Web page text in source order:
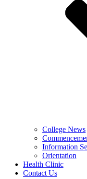
College News
Information
Orientation
Health Clinic
Contact Us